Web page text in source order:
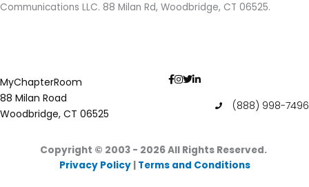
Communications LLC. 88 Milan Rd, Woodbridge, CT 06525.
MyChapterRoom
88 Milan Road
Woodbridge, CT 06525
(888) 998-7496
Copyright © 2003 - 2026All Rights Reserved.
Privacy Policy| Terms and Conditions